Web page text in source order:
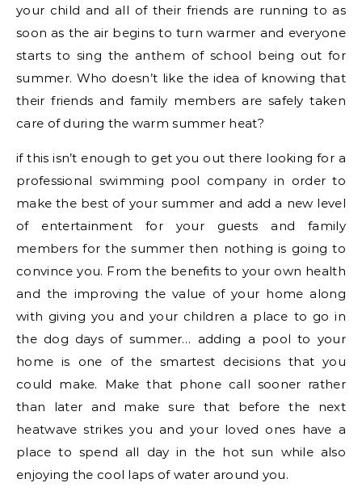
your child and all of their friends are running to as
soon as the air begins to turn warmer and everyone
starts to sing the anthem of school being out for
summer. Who doesn’t like the idea of knowing that
their friends and family members are safely taken
care of during the warm summer heat?
if this isn’t enough to get you out there looking for a
professional swimming pool company in order to
make the best of your summer and add a new level
of entertainment for your guests and family
members for the summer then nothing is going to
convince you. From the benefits to your own health
and the improving the value of your home along
with giving you and your children a place to go in
the dog days of summer… adding a pool to your
home is one of the smartest decisions that you
could make. Make that phone call sooner rather
than later and make sure that before the next
heatwave strikes you and your loved ones have a
place to spend all day in the hot sun while also
enjoying the cool laps of water around you.